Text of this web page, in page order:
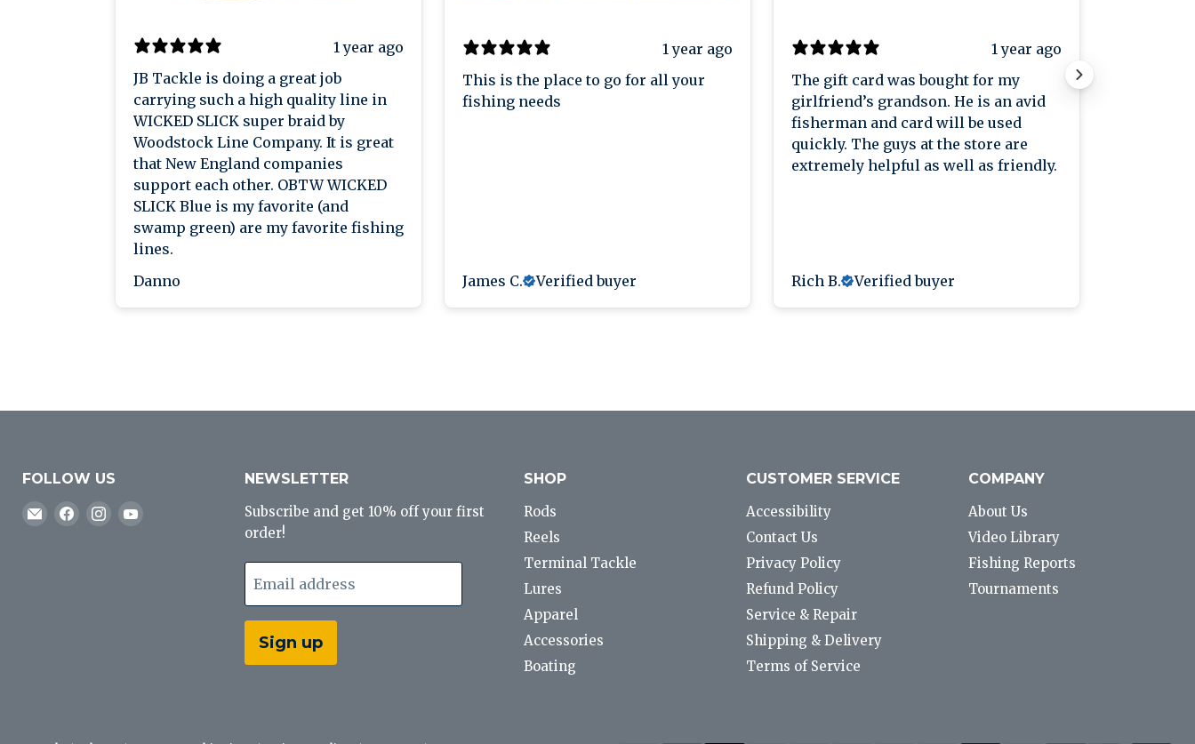
1 year ago
JB Tackle is doing a great job
carrying such a high quality line in
WICKED SLICK super braid by
Woodstock Line Company. It is great
that New England companies
support each other. OBTW WICKED
SLICK Blue is my favorite (and
swamp green) are my favorite fishing
lines.
Danno
1 year ago
This is the place to go for all your
fishing needs
James C. Verified buyer
1 year ago
The gift card was bought for my
girlfriend’s grandson. He is an avid
fisherman and card will be used
quickly. The guys at the store are
extremely helpful as well as friendly.
Rich B. Verified buyer
FOLLOW US
Email Find
Find
NEWSLETTER
Subscribe and get 10% off your first
order!
Email address
Sign up
SHOP
Rods
Reels
Terminal Tackle
Lures
Apparel
Accessories
Boating
CUSTOMER SERVICE
Accessibility
Contact Us
Privacy Policy
Refund Policy
Service & Repair
Shipping & Delivery
Terms of Service
COMPANY
About Us
Video Library
Fishing Reports
Tournaments